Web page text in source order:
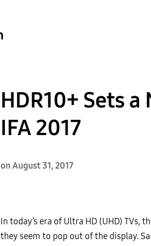
HDR10+ Sets
IFA 2017
on August 31, 2017
In today’s era of Ultra HD (UHD)
they seem to pop out of the display.